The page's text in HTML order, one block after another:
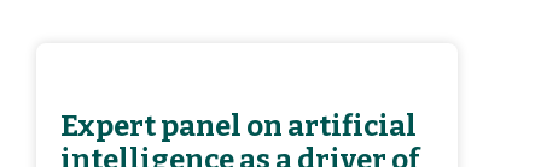
Expert panel on artificial
intelligence as a driver of